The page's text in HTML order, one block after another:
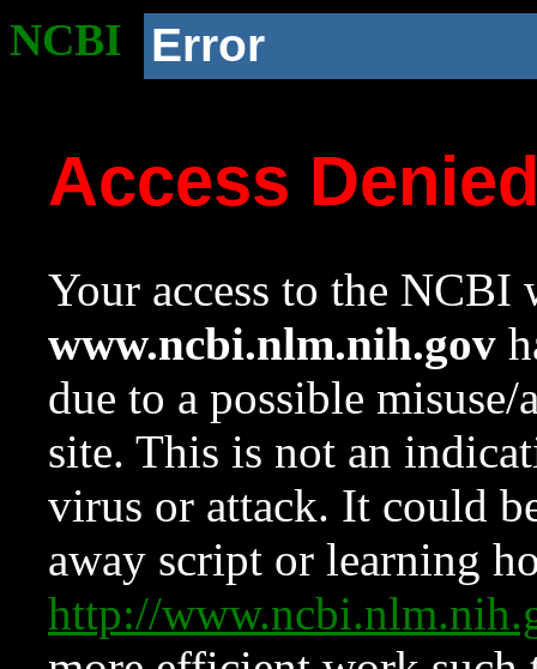
NCBI Error
Access
Your access to the NCBI
www.ncbi.nlm.nih.gov
due to a possible
site. This is not an
virus or attack. It could
away script or learning
http://